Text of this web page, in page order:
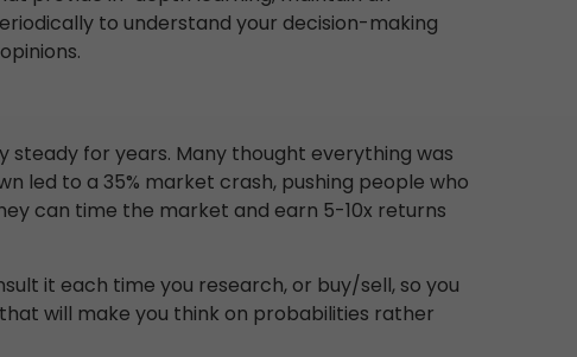
to understand your decision-making
steady for years. Many thought everything was
led to a 35% market crash, pushing people who
can time the market and earn 5-10x returns
it each time you research, or buy/sell, so you
will make you think on probabilities rather